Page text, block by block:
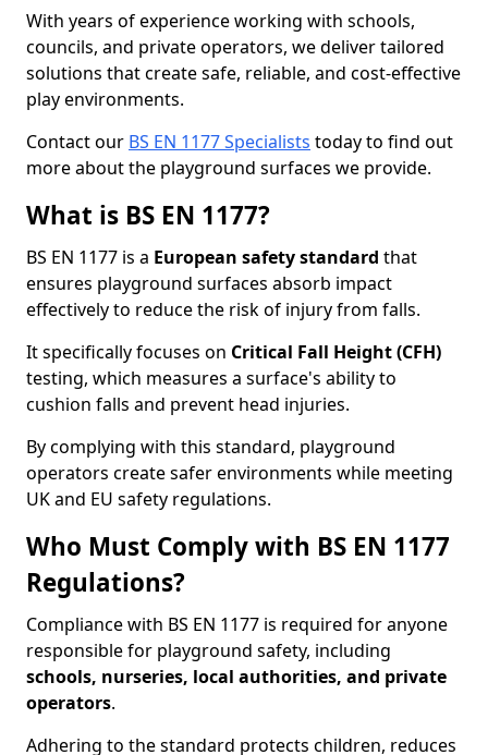
With years of experience working with schools,
councils, and private operators, we deliver tailored
solutions that create safe, reliable, and cost-effective
play environments.
Contact our BS EN 1177 Specialists today to find out
more about the playground surfaces we provide.
What is BS EN 1177?
BS EN 1177 is a European safety standard that
ensures playground surfaces absorb impact
effectively to reduce the risk of injury from falls.
It specifically focuses on Critical Fall Height (CFH)
testing, which measures a surface's ability to
cushion falls and prevent head injuries.
By complying with this standard, playground
operators create safer environments while meeting
UK and EU safety regulations.
Who Must Comply with BS EN 1177
Regulations?
Compliance with BS EN 1177 is required for anyone
responsible for playground safety, including
schools, nurseries, local authorities, and private
operators.
Adhering to the standard protects children, reduces